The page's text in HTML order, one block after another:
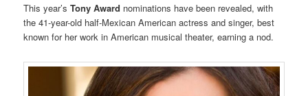
This year’sTony Award nominations have been revealed, with
the 41-year-old half-Mexican American actress and singer, best
known for her work in American musical theater, earning a nod.